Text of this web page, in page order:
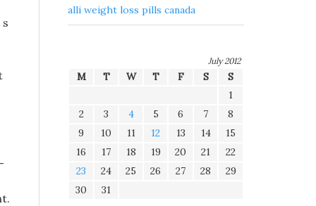
alli weight loss pills canada
July 2012
M T W T F S
S
1
2
3 4 5 6 7
8
9
10 11 12 13 14
15
16
17 18 19 20 21
22
23
24 25 26 27 28
29
30
31